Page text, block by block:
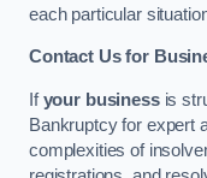
each particular
Contact Us for
Ifyour businessis
Bankruptcy for expert
complexities of